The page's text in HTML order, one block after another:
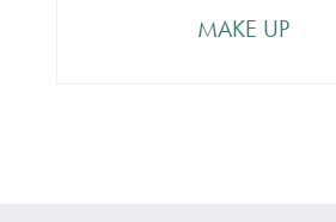
MAKE UP